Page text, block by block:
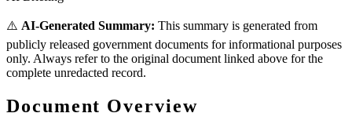
⚠️ AI-Generated Summary: This summary is generated from
publicly released government documents for informational purposes
only. Always refer to the original document linked above for the
complete unredacted record.
Document Overview